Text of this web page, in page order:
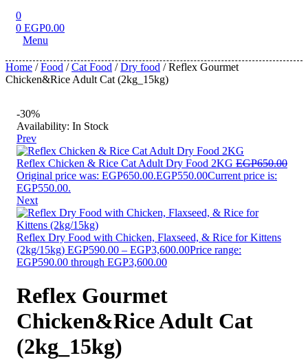
0
0 EGP0.00
Menu
Home /Food /Cat Food /Dry food / Reflex Gourmet
Chicken&Rice Adult Cat (2kg_15kg)
-30%
Availability: In Stock
Prev
Reflex Chicken & Rice Cat Adult Dry Food 2KG EGP650.00
Original price was: EGP650.00.EGP550.00Current price is:
EGP550.00.
Next
Reflex Dry Food with Chicken, Flaxseed, & Rice for Kittens
(2kg/15kg) EGP590.00 – EGP3,600.00Price range:
EGP590.00 through EGP3,600.00
Reflex Gourmet
Chicken&Rice Adult Cat
(2kg_15kg)